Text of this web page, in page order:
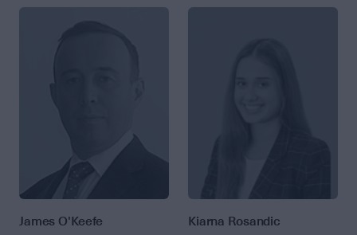
James O'Keefe Kiarna Rosandic